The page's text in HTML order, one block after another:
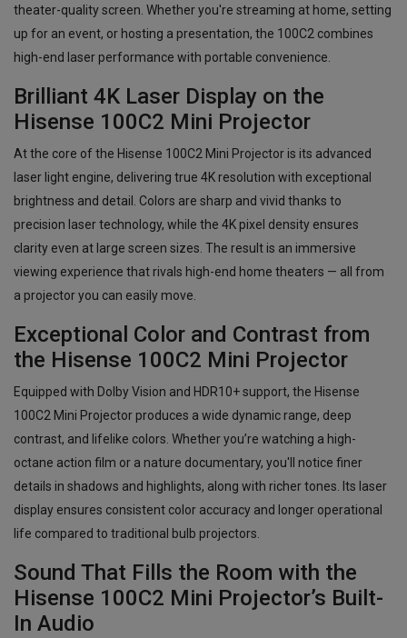
theater-quality screen. Whether you're streaming at home, setting
up for an event, or hosting a presentation, the 100C2 combines
high-end laser performance with portable convenience.
Brilliant 4K Laser Display on the
Hisense 100C2 Mini Projector
At the core of the Hisense 100C2 Mini Projector is its advanced
laser light engine, delivering true 4K resolution with exceptional
brightness and detail. Colors are sharp and vivid thanks to
precision laser technology, while the 4K pixel density ensures
clarity even at large screen sizes. The result is an immersive
viewing experience that rivals high-end home theaters — all from
a projector you can easily move.
Exceptional Color and Contrast from
the Hisense 100C2 Mini Projector
Equipped with Dolby Vision and HDR10+ support, the Hisense
100C2 Mini Projector produces a wide dynamic range, deep
contrast, and lifelike colors. Whether you’re watching a high-
octane action film or a nature documentary, you'll notice finer
details in shadows and highlights, along with richer tones. Its laser
display ensures consistent color accuracy and longer operational
life compared to traditional bulb projectors.
Sound That Fills the Room with the
Hisense 100C2 Mini Projector’s Built-
In Audio